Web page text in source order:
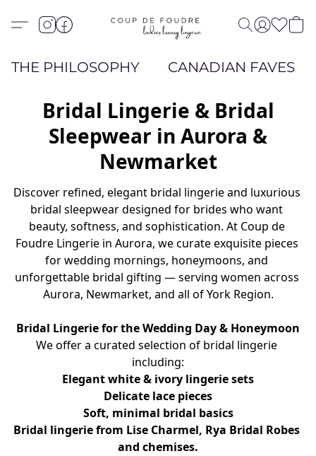
THE PHILOSOPHY CANADIAN FAVES
Bridal Lingerie & Bridal
Sleepwear in Aurora &
Newmarket
Discover refined, elegant bridal lingerie and luxurious
bridal sleepwear designed for brides who want
beauty, softness, and sophistication. At Coup de
Foudre Lingerie in Aurora, we curate exquisite pieces
for wedding mornings, honeymoons, and
unforgettable bridal gifting — serving women across
Aurora, Newmarket, and all of York Region.
Bridal Lingerie for the Wedding Day & Honeymoon
We offer a curated selection of bridal lingerie
including:
Elegant white & ivory lingerie sets
Delicate lace pieces
Soft, minimal bridal basics
Bridal lingerie from Lise Charmel, Rya Bridal Robes
and chemises.